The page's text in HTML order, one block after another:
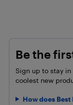
Be the
Sign up to stay
coolest new
How does Best